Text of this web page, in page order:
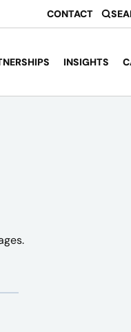
CONTACT
INSIGHTS